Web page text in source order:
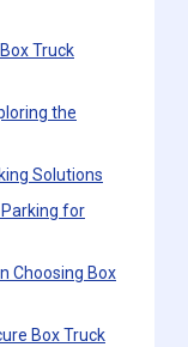
Truck
the
Solutions
for
Choosing Box
Box Truck